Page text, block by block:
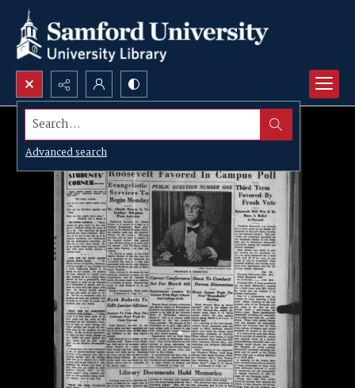
Search...
Advanced search